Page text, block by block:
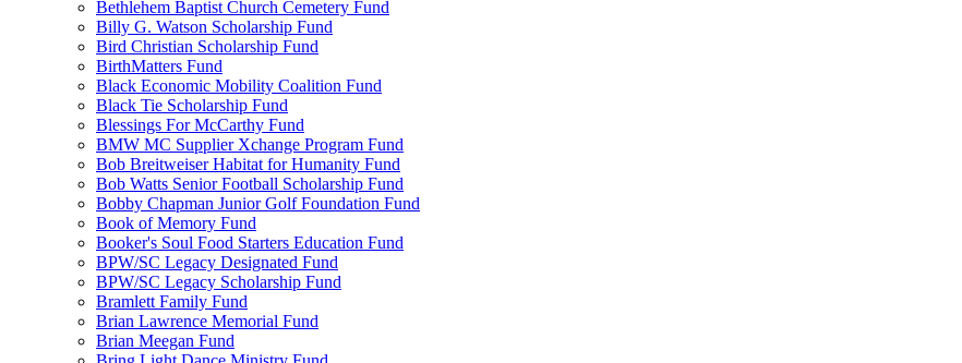
Bethlehem Baptist Church Cemetery Fund
Billy G. Watson Scholarship Fund
Bird Christian Scholarship Fund
BirthMatters Fund
Black Economic Mobility Coalition Fund
Black Tie Scholarship Fund
Blessings For McCarthy Fund
BMW MC Supplier Xchange Program Fund
Bob Breitweiser Habitat for Humanity Fund
Bob Watts Senior Football Scholarship Fund
Bobby Chapman Junior Golf Foundation Fund
Book of Memory Fund
Booker's Soul Food Starters Education Fund
BPW/SC Legacy Designated Fund
BPW/SC Legacy Scholarship Fund
Bramlett Family Fund
Brian Lawrence Memorial Fund
Brian Meegan Fund